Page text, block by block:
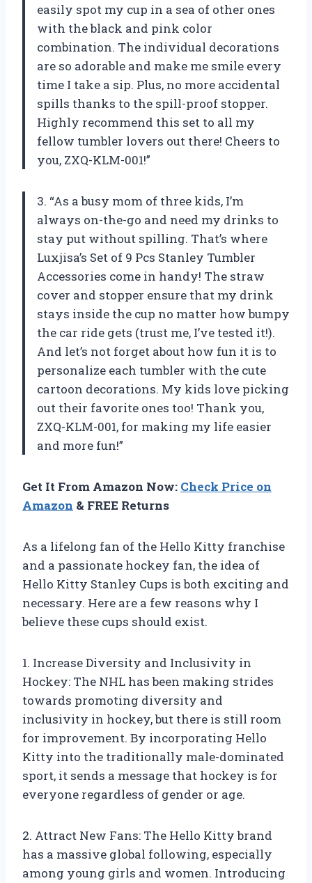
easily spot my cup in a sea of other ones
with the black and pink color
combination. The individual decorations
are so adorable and make me smile every
time I take a sip. Plus, no more accidental
spills thanks to the spill-proof stopper.
Highly recommend this set to all my
fellow tumbler lovers out there! Cheers to
you, ZXQ-KLM-001!”
3. “As a busy mom of three kids, I’m
always on-the-go and need my drinks to
stay put without spilling. That’s where
Luxjisa’s Set of 9 Pcs Stanley Tumbler
Accessories come in handy! The straw
cover and stopper ensure that my drink
stays inside the cup no matter how bumpy
the car ride gets (trust me, I’ve tested it!).
And let’s not forget about how fun it is to
personalize each tumbler with the cute
cartoon decorations. My kids love picking
out their favorite ones too! Thank you,
ZXQ-KLM-001, for making my life easier
and more fun!”
Get It From Amazon Now: Check Price on
Amazon & FREE Returns
As a lifelong fan of the Hello Kitty franchise
and a passionate hockey fan, the idea of
Hello Kitty Stanley Cups is both exciting and
necessary. Here are a few reasons why I
believe these cups should exist.
1. Increase Diversity and Inclusivity in
Hockey: The NHL has been making strides
towards promoting diversity and
inclusivity in hockey, but there is still room
for improvement. By incorporating Hello
Kitty into the traditionally male-dominated
sport, it sends a message that hockey is for
everyone regardless of gender or age.
2. Attract New Fans: The Hello Kitty brand
has a massive global following, especially
among young girls and women. Introducing